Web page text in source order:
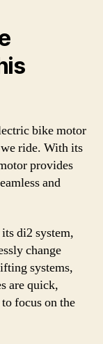
bike motor
ride. With its
provides
and
di2 system,
change
systems,
are quick,
focus on the